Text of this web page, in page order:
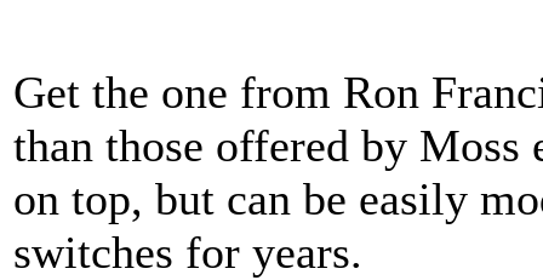
Get the one from Ron
than those offered by
on top, but can be easily
switches for years.